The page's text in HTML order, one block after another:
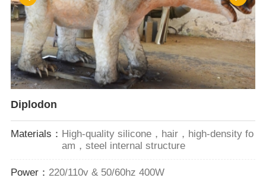
Diplodon
Materials： High-quality silicone，hair，high-density fo
am，steel internal structure
Power： 220/110v & 50/60hz 400W